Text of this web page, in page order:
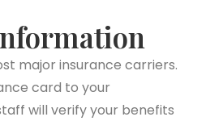
major insurance carriers.
card to your
will verify your benefits